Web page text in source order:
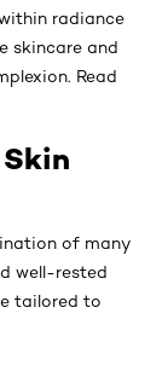
radiance
skincare and
Read
of many
well-rested
tailored to